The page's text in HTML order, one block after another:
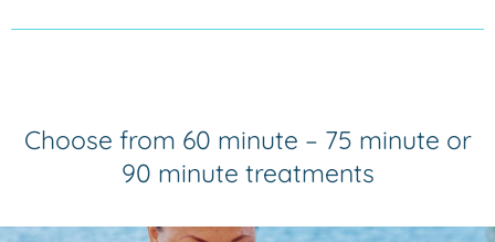
Choose from 60 minute – 75 minute or
90 minute treatments